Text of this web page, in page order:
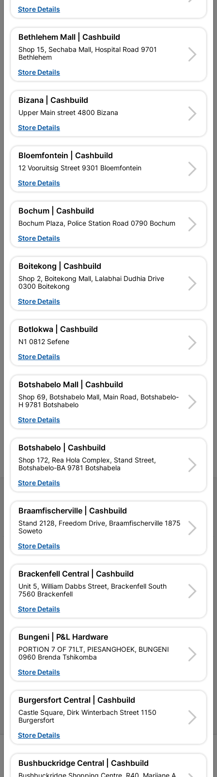
No customer reviews for the moment.
16 other products in the same category:
Door Pine Horizontal Panel
Stable
R1,742.95
Door Townsend Moulded 4
R419.95
EXPLORE OUR BRANDS
Southern Africa’s largest
retailer of building materials
and related products.
advice, and support for
contractors, DIYers, and
homeowners.
Cashbuild Xtra offers more
products and services than
contractors, DIYers, and
homeowners.
Follow Us
FacebookYouTube
Our Services
Our Company
Contact Us
Cashbuild Stores
P&L Hardware Stores
Amper Alles Stores
Become an Online Only Vendor
Store Details
Bethlehem Mall | Cashbuild
Shop 15, Sechaba Mall, Hospital Road 9701
Bethlehem
Store Details
Bizana | Cashbuild
Upper Main street 4800 Bizana
Store Details
Bloemfontein | Cashbuild
12 Vooruitsig Street 9301 Bloemfontein
Store Details
Bochum | Cashbuild
Bochum Plaza, Police Station Road 0790 Bochum
Store Details
Boitekong | Cashbuild
Shop 2, Boitekong Mall, Lalabhai Dudhia Drive
0300 Boitekong
Store Details
Botlokwa | Cashbuild
N1 0812 Sefene
Store Details
Botshabelo Mall | Cashbuild
Shop 69, Botshabelo Mall, Main Road, Botshabelo-
H 9781 Botshabelo
Store Details
Botshabelo | Cashbuild
Shop 172, Rea Hola Complex, Stand Street,
Botshabelo-BA 9781 Botshabela
Store Details
Braamfischerville | Cashbuild
Stand 2128, Freedom Drive, Braamfischerville 1875
Soweto
Store Details
Brackenfell Central | Cashbuild
Unit 5, William Dabbs Street, Brackenfell South
7560 Brackenfell
Store Details
Bungeni | P&L Hardware
PORTION 7 OF 71LT, PIESANGHOEK, BUNGENI
0960 Brenda Tshikomba
Store Details
Burgersfort Central | Cashbuild
Castle Square, Dirk Winterbach Street 1150
Burgersfort
Store Details
Bushbuckridge Central | Cashbuild